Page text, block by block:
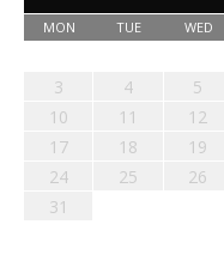
MON TUE WED
3
4 5
10
11 12
17
18 19
24
25 26
31